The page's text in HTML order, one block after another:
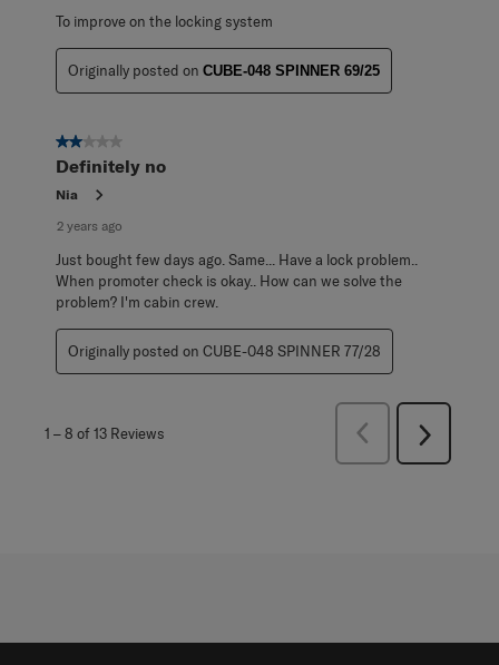
To improve on the locking system
Originally posted on CUBE-048 SPINNER 69/25
2 out of 5 stars.
Definitely no
Nia
2 years ago
Just bought few days ago. Same... Have a lock problem..
When promoter check is okay.. How can we solve the
problem? I'm cabin crew.
Originally posted on CUBE-048 SPINNER 77/28
1 –8 of 13 Reviews
Previous
Next
Reviews